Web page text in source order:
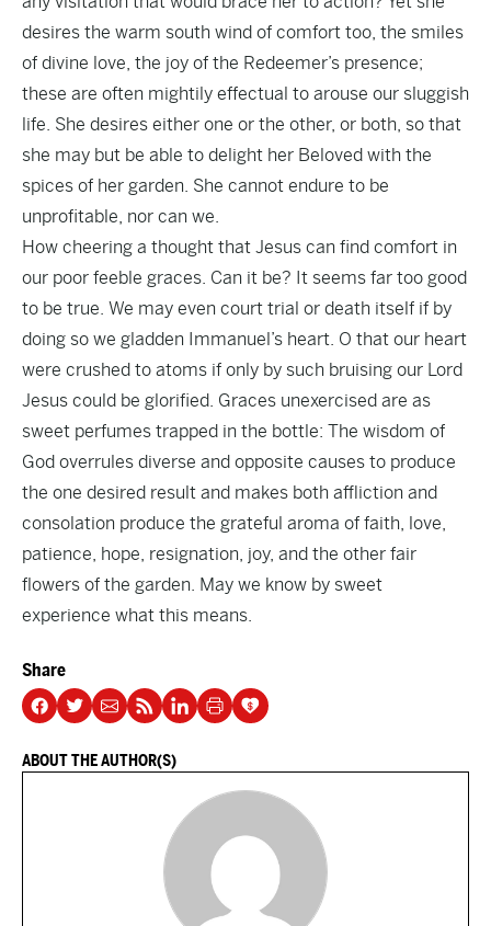
desires the warm south wind of comfort too, the smiles
of divine love, the joy of the Redeemer’s presence;
these are often mightily effectual to arouse our sluggish
life. She desires either one or the other, or both, so that
she may but be able to delight her Beloved with the
spices of her garden. She cannot endure to be
unprofitable, nor can we.
How cheering a thought that Jesus can find comfort in
our poor feeble graces. Can it be? It seems far too good
to be true. We may even court trial or death itself if by
doing so we gladden Immanuel’s heart. O that our heart
were crushed to atoms if only by such bruising our Lord
Jesus could be glorified. Graces unexercised are as
sweet perfumes trapped in the bottle: The wisdom of
God overrules diverse and opposite causes to produce
the one desired result and makes both affliction and
consolation produce the grateful aroma of faith, love,
patience, hope, resignation, joy, and the other fair
flowers of the garden. May we know by sweet
experience what this means.
Share
ABOUT THE AUTHOR(S)